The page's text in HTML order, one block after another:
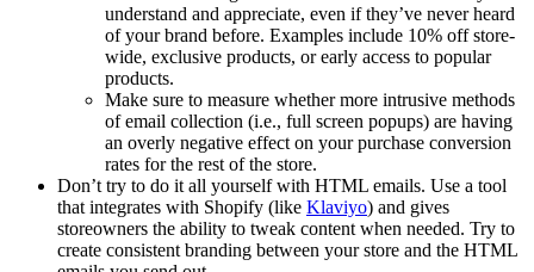
understand and appreciate, even if they’ve never heard
of your brand before. Examples include 10% off store-
wide, exclusive products, or early access to popular
products.
Make sure to measure whether more intrusive methods
of email collection (i.e., full screen popups) are having
an overly negative effect on your purchase conversion
rates for the rest of the store.
Don’t try to do it all yourself with HTML emails. Use a tool
that integrates with Shopify (like Klaviyo) and gives
storeowners the ability to tweak content when needed. Try to
create consistent branding between your store and the HTML